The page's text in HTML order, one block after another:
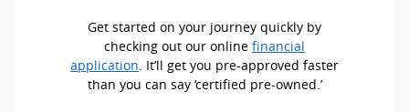
Get started on your journey quickly by
checking out our online financial
application. It’ll get you pre-approved faster
than you can say ‘certified pre-owned.’